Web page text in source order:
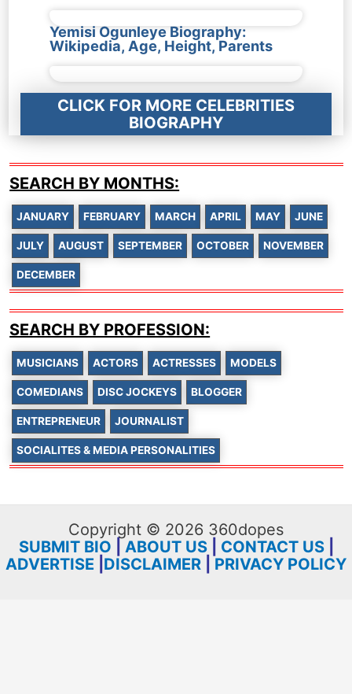
Yemisi Ogunleye Biography:
Wikipedia, Age, Height, Parents
CLICK FOR MORE CELEBRITIES
BIOGRAPHY
SEARCH BY MONTHS:
JANUARY FEBRUARY MARCH APRIL MAY JUNE
JULY AUGUST SEPTEMBER OCTOBER NOVEMBER
DECEMBER
SEARCH BY PROFESSION:
MUSICIANS ACTORS ACTRESSES MODELS
COMEDIANS DISC JOCKEYS BLOGGER
ENTREPRENEUR JOURNALIST
SOCIALITES & MEDIA PERSONALITIES
Copyright © 2026 360dopes
SUBMIT BIO
ABOUT US| CONTACT US|
ADVERTISE DISCLAIMER PRIVACY POLICY